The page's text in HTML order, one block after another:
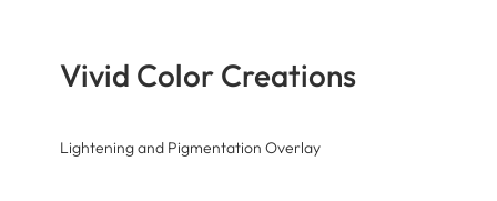
Vivid Color Creations
Lightening and Pigmentation Overlay